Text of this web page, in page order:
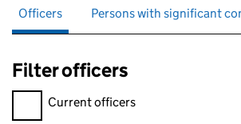
Officers Persons with significant
Filter officers
Filter officers, selecting an input will
Current officers